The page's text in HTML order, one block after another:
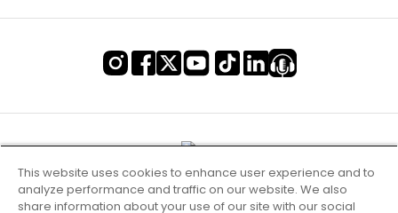
This website uses cookies to enhance user experience and to
analyze performance and traffic on our website. We also
share information about your use of our site with our social